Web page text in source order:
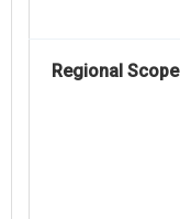
Regional Scope